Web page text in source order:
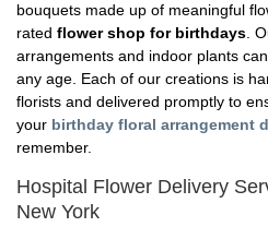
bouquets made up of meaningful
rated flower shop for birthdays.
arrangements and indoor plants
any age. Each of our creations is
florists and delivered promptly to
your birthday floral arrangement
remember.
Hospital Flower Delivery
New York